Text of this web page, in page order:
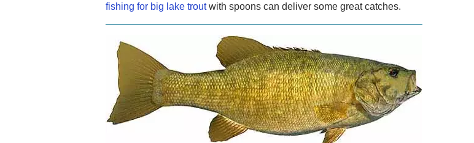
fishing for big lake troutwith spoons can deliver some great catches.